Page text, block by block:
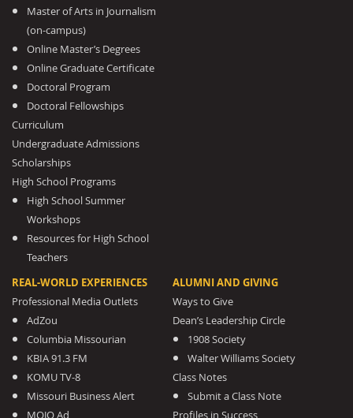
Master of Arts in Journalism
(on-campus)
Online Master’s Degrees
Online Graduate Certificate
Doctoral Program
Doctoral Fellowships
Curriculum
Undergraduate Admissions
Scholarships
High School Programs
High School Summer
Workshops
Resources for High School
Teachers
REAL-WORLD EXPERIENCES
Professional Media Outlets
AdZou
Columbia Missourian
KBIA 91.3 FM
KOMU TV-8
Missouri Business Alert
MOJO Ad
ALUMNI AND GIVING
Ways to Give
Dean’s Leadership Circle
1908 Society
Walter Williams Society
Class Notes
Submit a Class Note
Profiles in Success